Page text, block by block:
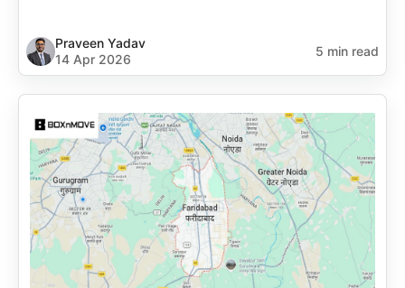
Praveen Yadav
14 Apr 2026
5 min read